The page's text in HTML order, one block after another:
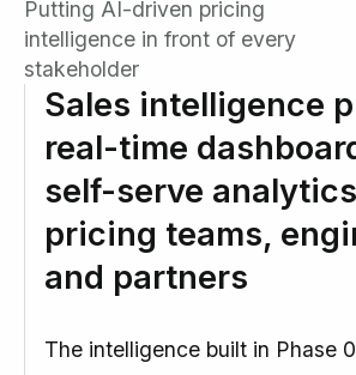
Putting AI-driven pricing
intelligence in front of every
stakeholder
Sales intelligence
real-time
self-serve
pricing teams,
and partners
The intelligence built in Phase